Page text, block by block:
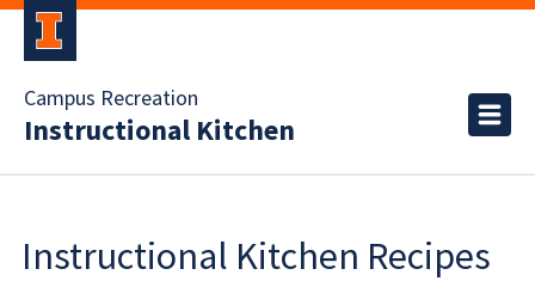
Campus Recreation
Instructional Kitchen
Instructional Kitchen Recipes